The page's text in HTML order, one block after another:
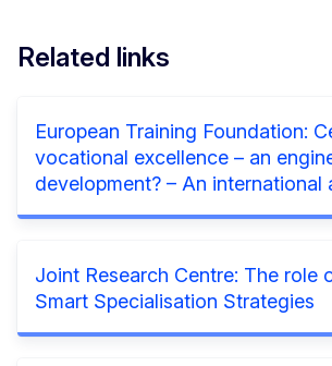
Related links
European Training Foundation:
vocational excellence – an
development? – An international
Joint Research Centre: The role
Smart Specialisation Strategies